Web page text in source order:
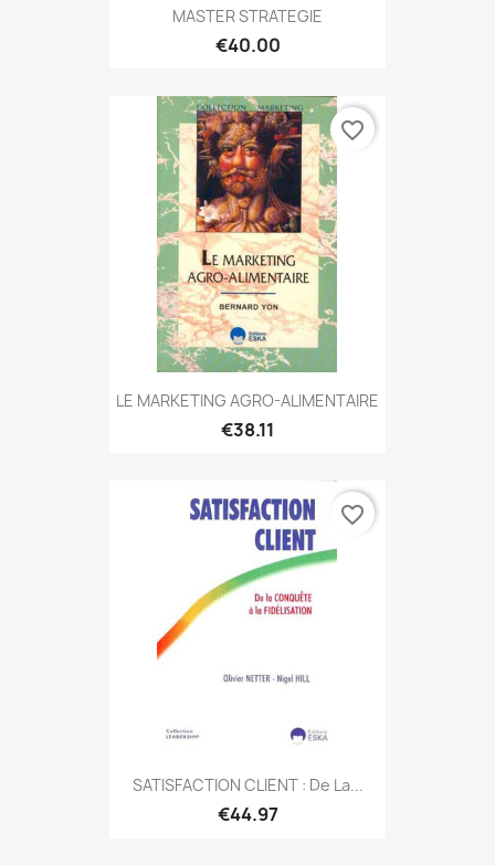
MASTER STRATEGIE
€40.00
LE MARKETING AGRO-ALIMENTAIRE
€38.11
favorite_border
SATISFACTION CLIENT : De La...
€44.97
favorite_border